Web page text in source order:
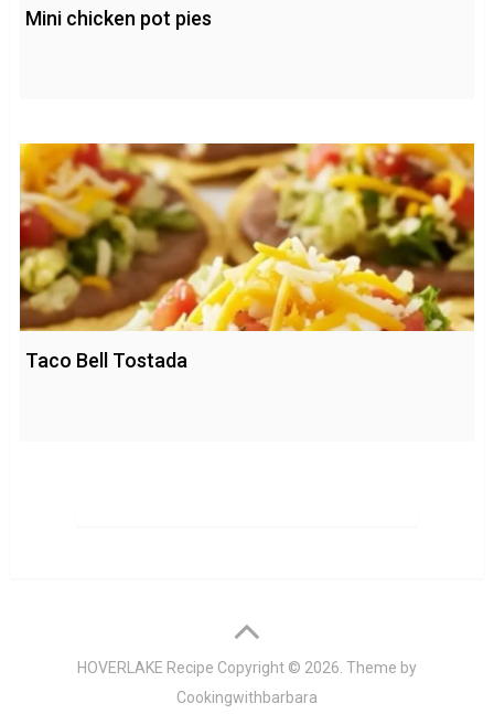
Mini chicken pot pies
Taco Bell Tostada
HOVERLAKE Recipe Copyright © 2026. Theme by
Cookingwithbarbara